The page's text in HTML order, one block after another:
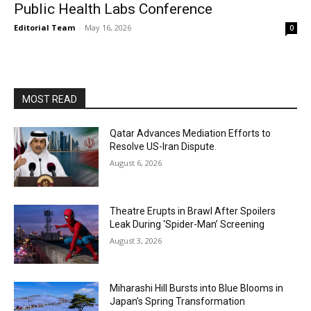
Public Health Labs Conference
Editorial Team - May 16, 2026 0
MOST READ
Qatar Advances Mediation Efforts to
Resolve US-Iran Dispute.
August 6, 2026
Theatre Erupts in Brawl After Spoilers
Leak During ‘Spider-Man’ Screening
August 3, 2026
Miharashi Hill Bursts into Blue Blooms in
Japan’s Spring Transformation